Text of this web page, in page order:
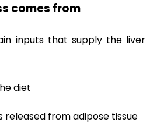
comes from
inputs that supply the liver
diet
released from adipose tissue